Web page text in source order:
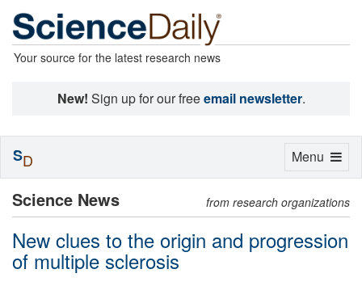
Your source for the latest research news
New! Sign up for our freeemail newsletter.
Science News from research organizations
New clues to the origin and progression
of multiple sclerosis
Toggle
Menu
SD